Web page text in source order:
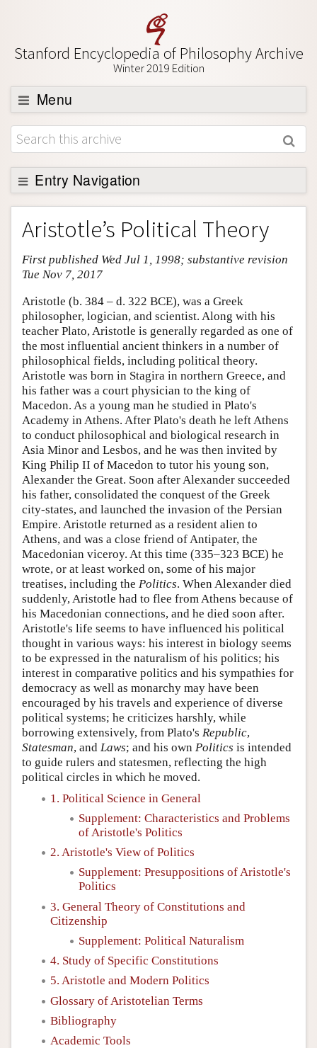
Stanford Encyclopedia of Philosophy Archive
Winter 2019 Edition
Menu
Browse
About
Support SEP
Entry Navigation
Entry Contents
Bibliography
Academic Tools
Friends PDF Preview
Author and Citation Info
Aristotle’s Political Theory
First published Wed Jul 1, 1998; substantive revision
Tue Nov 7, 2017
Aristotle (b. 384 – d. 322 BCE), was a Greek
philosopher, logician, and scientist. Along with his
teacher Plato, Aristotle is generally regarded as one of
the most influential ancient thinkers in a number of
philosophical fields, including political theory.
Aristotle was born in Stagira in northern Greece, and
his father was a court physician to the king of
Macedon. As a young man he studied in Plato's
Academy in Athens. After Plato's death he left Athens
to conduct philosophical and biological research in
Asia Minor and Lesbos, and he was then invited by
King Philip II of Macedon to tutor his young son,
Alexander the Great. Soon after Alexander succeeded
his father, consolidated the conquest of the Greek
city-states, and launched the invasion of the Persian
Empire. Aristotle returned as a resident alien to
Athens, and was a close friend of Antipater, the
Macedonian viceroy. At this time (335–323 BCE) he
wrote, or at least worked on, some of his major
treatises, including the Politics. When Alexander died
suddenly, Aristotle had to flee from Athens because of
his Macedonian connections, and he died soon after.
Aristotle's life seems to have influenced his political
thought in various ways: his interest in biology seems
to be expressed in the naturalism of his politics; his
interest in comparative politics and his sympathies for
democracy as well as monarchy may have been
encouraged by his travels and experience of diverse
political systems; he criticizes harshly, while
borrowing extensively, from Plato's Republic,
Statesman, and Laws; and his own Politics is intended
to guide rulers and statesmen, reflecting the high
political circles in which he moved.
1. Political Science in General
Supplement: Characteristics and Problems
of Aristotle's Politics
2. Aristotle's View of Politics
Supplement: Presuppositions of Aristotle's
Politics
3. General Theory of Constitutions and
Citizenship
Supplement: Political Naturalism
4. Study of Specific Constitutions
5. Aristotle and Modern Politics
Glossary of Aristotelian Terms
Bibliography
Academic Tools